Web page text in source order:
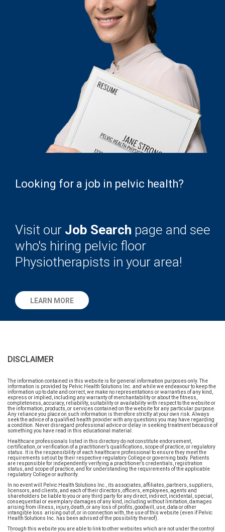
Looking for a job in pelvic health?
Visit our Job Search page and see
who's hiring pelvic floor
Physiotherapists in your area!
LEARN MORE
DISCLAIMER
The information contained in this website is for general information purposes only. The
information is provided by Pelvic Health Solutions Inc. and while we endeavour to keep the
information up to date and correct, we make no representations or warranties of any kind,
express or implied, including any warranty of merchantability or about the fitness,
completeness, accuracy, reliability, suitability or availability with respect to the website or
the information, products, or services contained on the website for any particular purpose.
Any reliance you place on such information is therefore strictly at your own risk. Always
seek the advice of a qualified health provider with any questions you may have regarding
a condition. Never disregard professional advice or delay in seeking treatment because of
something you have read in this educational material.
Healthcare professionals listed in this directory do not constitute endorsement,
certification, or verification of a practitioner’s qualifications, scope of practice, or regulatory
status. It is the responsibility of each healthcare professional to ensure they meet the
requirements set out by their respective regulatory College or governing body. Patients
are responsible for independently verifying a practitioner’s credentials, registration
status, and scope of practice, and for understanding the requirements of the applicable
regulatory College or authority.
In no event will Pelvic Health Solutions Inc., its associates, affiliates, partners, suppliers,
licensors, and clients, and each of their directors, officers, employees, agents and
shareholders be liable to you or any third party for any direct, indirect, incidental, special,
consequential or exemplary damages of any kind, including without limitation, damages
arising from illness, injury, death, or any loss of profits, goodwill, use, data or other
intangible loss arising out of, or in connection with, the use of this website (even if Pelvic
Health Solutions Inc. has been advised of the possibility thereof).
Through this website you are able to link to other websites which are not under the control